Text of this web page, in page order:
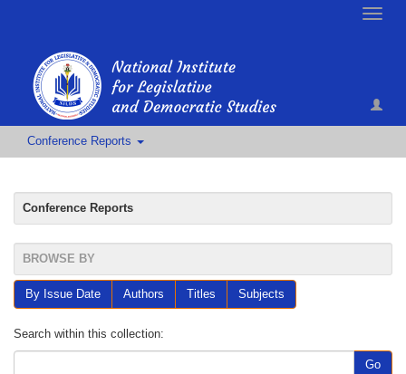
Toggle
Conference Reports
Conference Reports
BROWSE BY
By Issue Date Authors Titles Subjects
Search within this collection:
Go